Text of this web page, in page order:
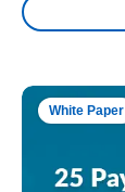
White Paper